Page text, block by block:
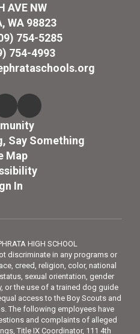
AVE NW
WA 98823
754-5285
754-4993
Say Something
Map
In
HIGH SCHOOL
discriminate in any programs or
creed, religion, color, national
sexual orientation, gender
or the use of a trained dog guide
access to the Boy Scouts and
The following employees have
and complaints of alleged
Title IX Coordinator, 111 4th